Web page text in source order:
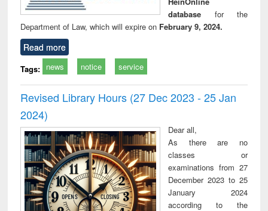
database for the
Department of Law, which will expire on February 9, 2024.
Read more
Tags: news notice service
Revised Library Hours (27 Dec 2023 - 25 Jan
2024)
Dear all,
As there are no
classes or
examinations from 27
December 2023 to 25
January 2024
according to the